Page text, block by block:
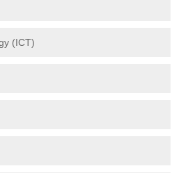
(ICT)